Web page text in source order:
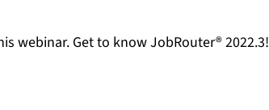
webinar. Get to know JobRouter® 2022.3!